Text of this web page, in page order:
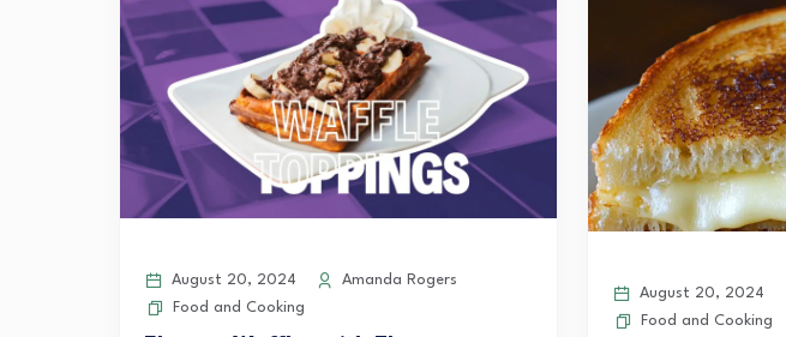
August 20, 2024
Amanda Rogers
Food and Cooking
August 20, 2024
Food and Cooking